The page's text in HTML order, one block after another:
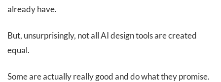
already have.
But, unsurprisingly, not all AI design tools are created
equal.
Some are actually really good and do what they promise.